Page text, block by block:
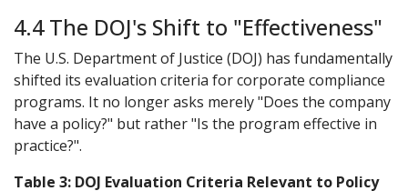
4.4 The DOJ's Shift to "Effectiveness"
The U.S. Department of Justice (DOJ) has fundamentally
shifted its evaluation criteria for corporate compliance
programs. It no longer asks merely "Does the company
have a policy?" but rather "Is the program effective in
practice?".
Table 3: DOJ Evaluation Criteria Relevant to Policy